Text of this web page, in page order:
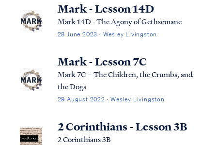
Mark - Lesson 14D
Mark 14D - The Agony of Gethsemane
28 June 2023 · Wesley Livingston
Mark - Lesson 7C
Mark 7C – The Children, the Crumbs, and
the Dogs
29 August 2022 · Wesley Livingston
2 Corinthians - Lesson 3B
2 Corinthians 3B